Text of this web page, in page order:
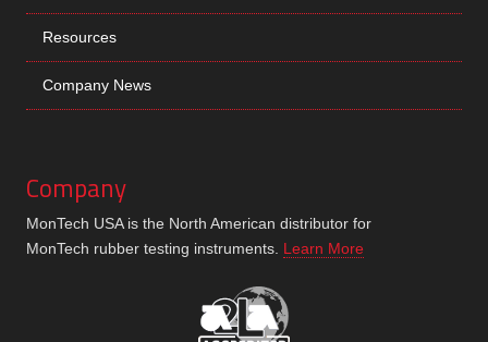
Resources
Company News
Company
MonTech USA is the North American distributor for
MonTech rubber testing instruments. Learn More